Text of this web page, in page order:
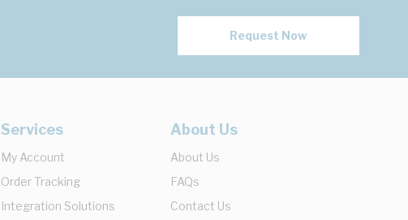
Request Now
Services
My Account
Order Tracking
Integration Solutions
About Us
About Us
FAQs
Contact Us